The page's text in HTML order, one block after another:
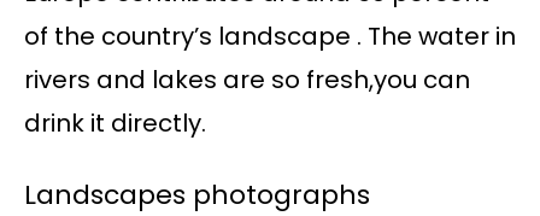
of the country’s landscape . The water in
rivers and lakes are so fresh,you can
drink it directly.
Landscapes photographs